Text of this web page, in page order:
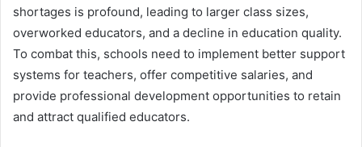
shortages is profound, leading to larger class sizes,
overworked educators, and a decline in education quality.
To combat this, schools need to implement better support
systems for teachers, offer competitive salaries, and
provide professional development opportunities to retain
and attract qualified educators.